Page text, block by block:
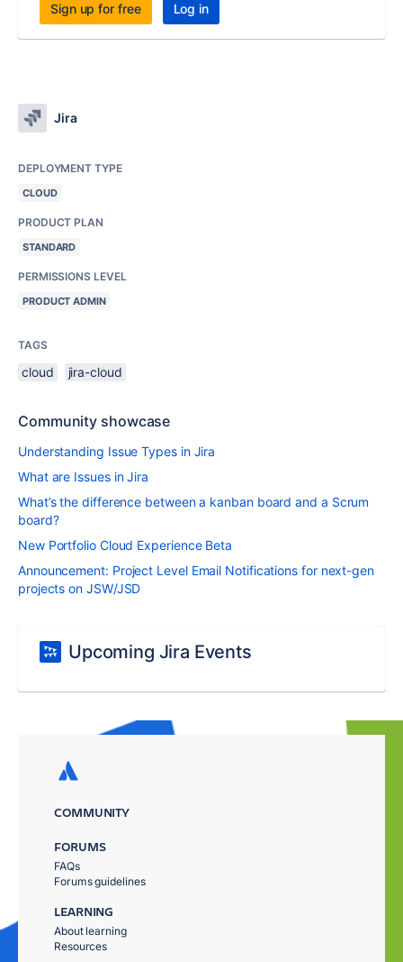
Sign up for free Log in
Jira
DEPLOYMENT TYPE
CLOUD
PRODUCT PLAN
STANDARD
PERMISSIONS LEVEL
PRODUCT ADMIN
TAGS
cloud jira-cloud
Community showcase
Understanding Issue Types in Jira
What are Issues in Jira
What’s the difference between a kanban board and a Scrum
board?
New Portfolio Cloud Experience Beta
Announcement: Project Level Email Notifications for next-gen
projects on JSW/JSD
Upcoming Jira Events
COMMUNITY
FORUMS
FAQs
Forums guidelines
LEARNING
About learning
Resources